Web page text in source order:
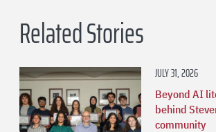
Related Stories
JULY 31, 2026
Beyond AI
behind
community